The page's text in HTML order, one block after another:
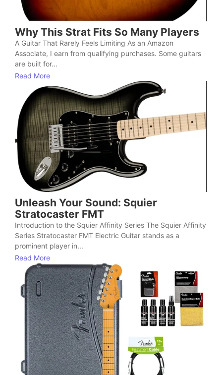
Why This Strat Fits So Many Players
A Guitar That Rarely Feels Limiting As an Amazon
Associate, I earn from qualifying purchases. Some guitars
are built for...
Read More
Unleash Your Sound: Squier
Stratocaster FMT
Introduction to the Squier Affinity Series The Squier Affinity
Series Stratocaster FMT Electric Guitar stands as a
prominent player in...
Read More